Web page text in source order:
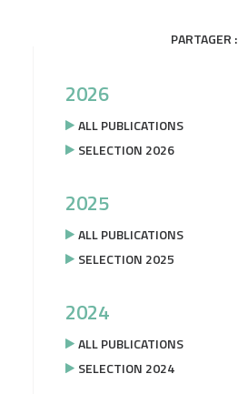
PARTAGER :
2026
ALL PUBLICATIONS
SELECTION 2026
2025
ALL PUBLICATIONS
SELECTION 2025
2024
ALL PUBLICATIONS
SELECTION 2024